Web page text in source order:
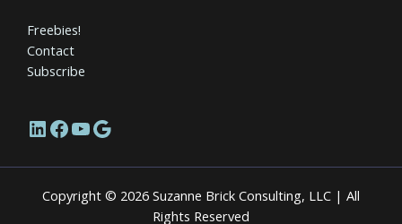
Freebies!
Contact
Subscribe
LinkedIn
Facebook
YouTube
Google
Copyright © 2026 Suzanne Brick Consulting, LLC | All
Rights Reserved